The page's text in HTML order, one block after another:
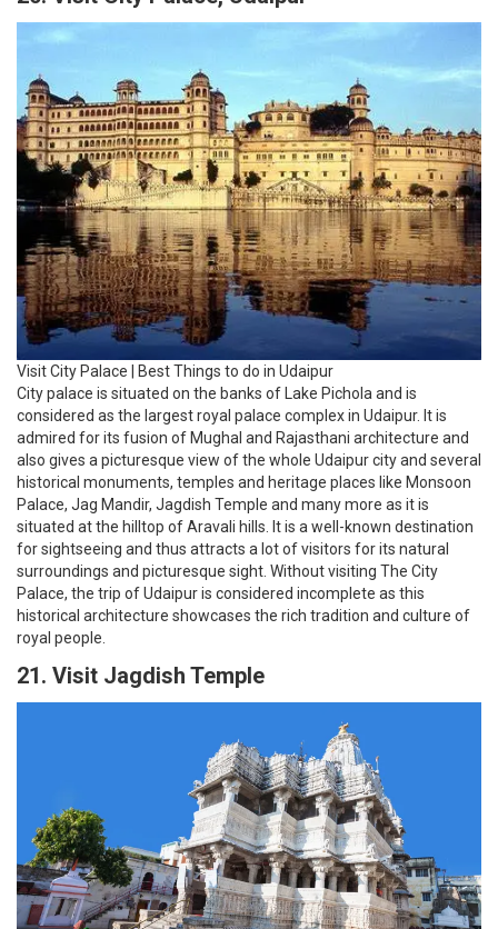
Visit City Palace | Best Things to do in Udaipur
City palace is situated on the banks of Lake Pichola and is
considered as the largest royal palace complex in Udaipur. It is
admired for its fusion of Mughal and Rajasthani architecture and
also gives a picturesque view of the whole Udaipur city and several
historical monuments, temples and heritage places like Monsoon
Palace, Jag Mandir, Jagdish Temple and many more as it is
situated at the hilltop of Aravali hills. It is a well-known destination
for sightseeing and thus attracts a lot of visitors for its natural
surroundings and picturesque sight. Without visiting The City
Palace, the trip of Udaipur is considered incomplete as this
historical architecture showcases the rich tradition and culture of
royal people.
21. Visit Jagdish Temple
Visit Jagdish Temple | Best Things to do in Udaipur
Jagdish Temple is situated in the centre of Udaipur and was
constructed in the year 1651. It is the largest Hindu temple and
biggest monument in Udaipur located just opposite to the Royal
Palace. This pilgrimage depicts the Hindu Iconography and
mesmerizing hand-carved stones around the main shrine
dedicated to Lord Vishnu also known as Lord Jagdish. Apart from
this, there are four more shrines dedicated to Lord Surya, Lord
Ganesh, Lord Shiva and Goddess Shakti. It is a must-visit place